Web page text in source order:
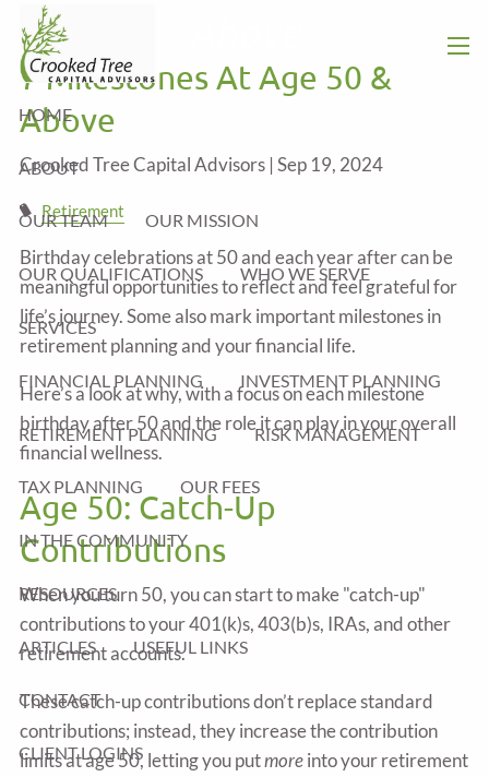
Skip to main content
HOME
ABOUT
OUR TEAM OUR MISSION
OUR QUALIFICATIONS WHO WE SERVE
SERVICES
FINANCIAL PLANNING INVESTMENT PLANNING
RETIREMENT PLANNING RISK MANAGEMENT
TAX PLANNING OUR FEES
IN THE COMMUNITY
RESOURCES
ARTICLES USEFUL LINKS
CONTACT
CLIENT LOGINS
7 Milestones At Age 50 &
Above
Crooked Tree Capital Advisors |Sep 19, 2024
Retirement
Birthday celebrations at 50 and each year after can be
meaningful opportunities to reflect and feel grateful for
life’s journey. Some also mark important milestones in
retirement planning and your financial life.
Here’s a look at why, with a focus on each milestone
birthday after 50 and the role it can play in your overall
financial wellness.
Age 50: Catch-Up
Contributions
When you turn 50, you can start to make "catch-up"
contributions to your 401(k)s, 403(b)s, IRAs, and other
retirement accounts.
These catch-up contributions don’t replace standard
contributions; instead, they increase the contribution
limits at age 50, letting you putmoreinto your retirement